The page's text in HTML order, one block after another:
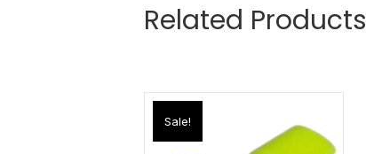
Related Products
Sale!